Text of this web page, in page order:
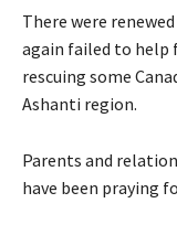
There were
again failed to help
rescuing some
Ashanti region.
Parents and
have been praying